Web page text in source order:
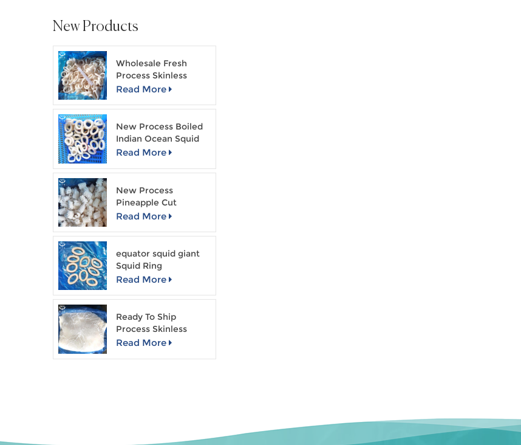
New Products
Wholesale Fresh
Process Skinless
Squid Ring
Read More
New Process Boiled
Indian Ocean Squid
Ring
Read More
New Process
Pineapple Cut
Skinless Squid Flower
Read More
equator squid giant
Squid Ring
Read More
Ready To Ship
Process Skinless
Giant Squid Fillet
Read More